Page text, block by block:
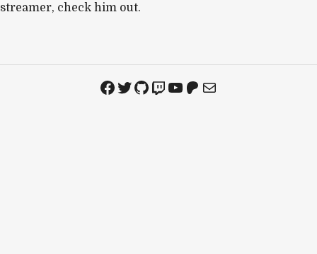
streamer, check him out.
Facebook
Twitter
GitHub
Twitch
YouTube
Patreon
Mail